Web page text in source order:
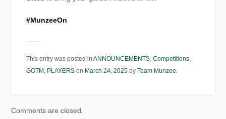
#MunzeeOn
This entry was posted inANNOUNCEMENTS,Competitions,
GOTM , PLAYERS on March 24, 2025 byTeam Munzee.
Comments are closed.